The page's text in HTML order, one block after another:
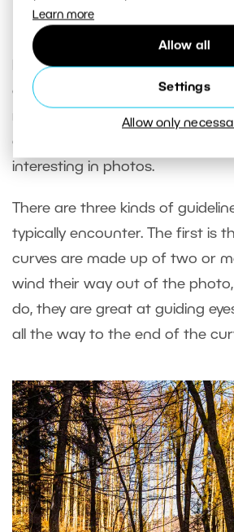
Learn more
Allow all
Settings
Allow only
Lines Lead Eyes
Lines of any kind are a
otherwise randomly organized
roads, lines in the fields, straight
or anything geometric that you
interesting in photos.
There are three kinds of
typically encounter. The first is
curves are made up of two or
wind their way out of the
do, they are great at guiding
all the way to the end of the